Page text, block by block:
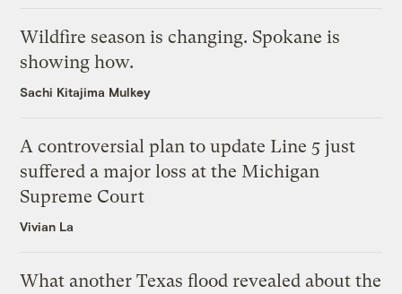
Wildfire season is changing. Spokane is
showing how.
Sachi Kitajima Mulkey
A controversial plan to update Line 5 just
suffered a major loss at the Michigan
Supreme Court
Vivian La
What another Texas flood revealed about the